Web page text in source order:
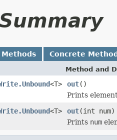
Concrete
Method and
<T> out()
Prints
<T> out(int num)
Prints num